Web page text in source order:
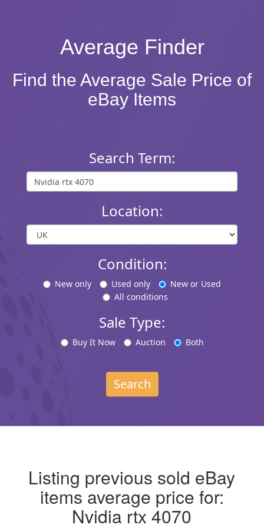
Average Finder
Find the Average Sale Price of
eBay Items
Search Term:
Location:
Condition:
New only Used only
New or Used
All conditions
Sale Type:
Buy It Now Auction Both
Search
Listing previous sold eBay
items average price for:
Nvidia rtx 4070